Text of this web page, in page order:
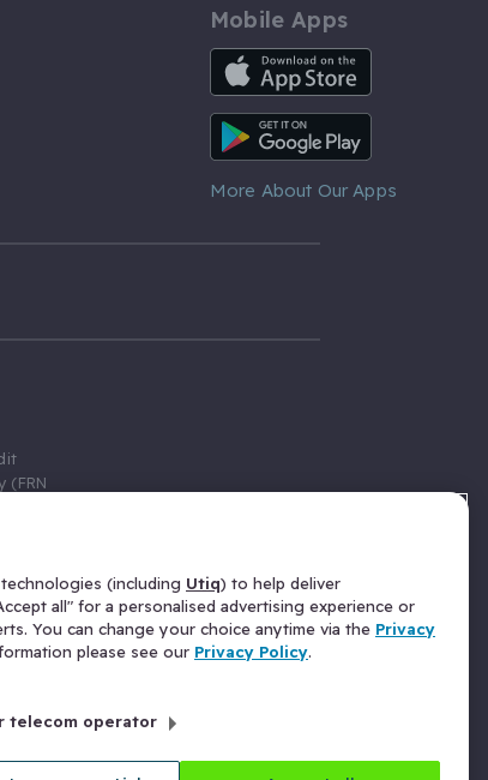
Mobile Apps
iOS App
Android App
More About Our Apps
(FRN
fee
the
(including Utiq) to help deliver
all" for a personalised advertising experience or
You can change your choice anytime via the Privacy
please see our Privacy Policy.
telecom operator